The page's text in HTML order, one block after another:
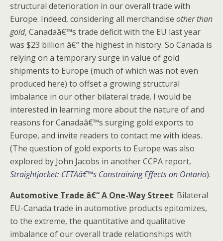
structural deterioration in our overall trade with
Europe. Indeed, considering all merchandise other than
gold, Canadaâ€™s trade deficit with the EU last year
was $23 billion â€“ the highest in history. So Canada is
relying on a temporary surge in value of gold
shipments to Europe (much of which was not even
produced here) to offset a growing structural
imbalance in our other bilateral trade. I would be
interested in learning more about the nature of and
reasons for Canadaâ€™s surging gold exports to
Europe, and invite readers to contact me with ideas.
(The question of gold exports to Europe was also
explored by John Jacobs in another CCPA report,
Straightjacket: CETAâ€™s Constraining Effects on Ontario).
Automotive Trade â€“ A One-Way Street: Bilateral
EU-Canada trade in automotive products epitomizes,
to the extreme, the quantitative and qualitative
imbalance of our overall trade relationships with